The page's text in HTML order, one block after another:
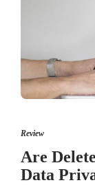
Review
Are
Data